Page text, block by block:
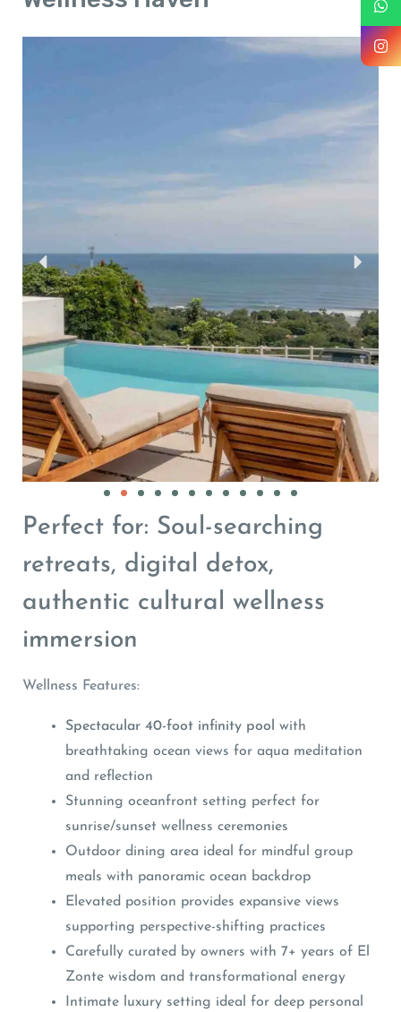
Perfect for: Soul-searching
retreats, digital detox,
authentic cultural wellness
immersion
Wellness Features:
Spectacular 40-foot infinity pool
with
breathtaking ocean views for aqua meditation
and reflection
Stunning oceanfront setting perfect for
sunrise/sunset wellness ceremonies
Outdoor dining area ideal for mindful group
meals with panoramic ocean backdrop
Elevated position provides expansive views
supporting perspective-shifting practices
Carefully curated by owners with 7+ years of El
Zonte wisdom and transformational energy
Intimate luxury setting ideal for deep personal